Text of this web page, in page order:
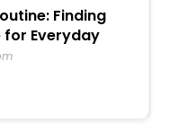
Finding
for Everyday